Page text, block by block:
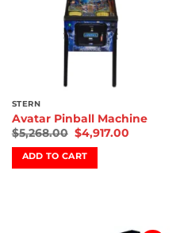
STERN
Avatar Pinball Machine
$5,268.00 $4,917.00
ADD TO CART